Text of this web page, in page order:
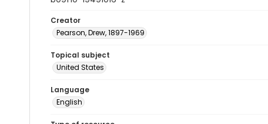
Creator
Pearson, Drew, 1897-1969
Topical subject
United States
Language
English